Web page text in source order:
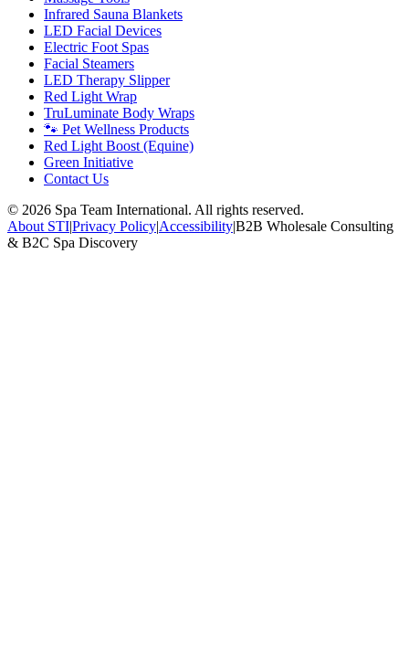
Infrared Sauna Blankets
LED Facial Devices
Electric Foot Spas
Facial Steamers
LED Therapy Slipper
Red Light Wrap
TruLuminate Body Wraps
🐾 Pet Wellness Products
Red Light Boost (Equine)
Green Initiative
Contact Us
© 2026 Spa Team International. All rights reserved.
About STI|Privacy Policy|Accessibility|B2B Wholesale Consulting
& B2C Spa Discovery